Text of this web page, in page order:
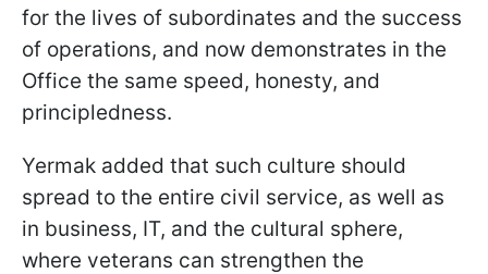
for the lives of subordinates and the success
of operations, and now demonstrates in the
Office the same speed, honesty, and
principledness.
Yermak added that such culture should
spread to the entire civil service, as well as
in business, IT, and the cultural sphere,
where veterans can strengthen the